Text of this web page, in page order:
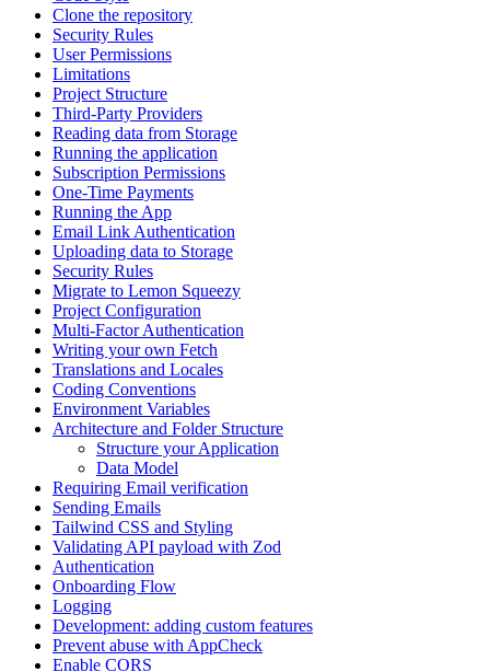
Clone the repository
Security Rules
User Permissions
Limitations
Project Structure
Third-Party Providers
Reading data from Storage
Running the application
Subscription Permissions
One-Time Payments
Running the App
Email Link Authentication
Uploading data to Storage
Security Rules
Migrate to Lemon Squeezy
Project Configuration
Multi-Factor Authentication
Writing your own Fetch
Translations and Locales
Coding Conventions
Environment Variables
Architecture and Folder Structure
Structure your Application
Data Model
Requiring Email verification
Sending Emails
Tailwind CSS and Styling
Validating API payload with Zod
Authentication
Onboarding Flow
Logging
Development: adding custom features
Prevent abuse with AppCheck
Enable CORS